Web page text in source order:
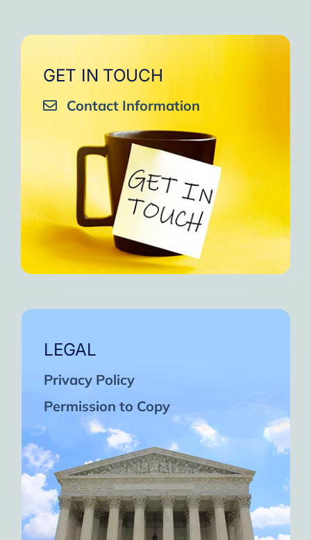
GET IN TOUCH
Contact Information
LEGAL
Privacy Policy
Permission to Copy